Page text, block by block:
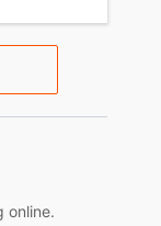
online.